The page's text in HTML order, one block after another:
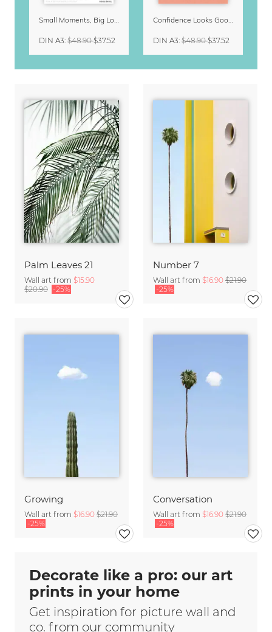
Palm Leaves 21
Wall art from $15.90
$20.90 -25%
Number 7
Wall art from $16.90 $21.90
-25%
Growing
Wall art from $16.90 $21.90
-25%
Conversation
Wall art from $16.90 $21.90
-25%
Small Moments, Big Love – Motherhood calendar by Giselle Dekel
DIN A3: $48.90$37.52
Confidence Looks Good On You Calendar 2027
DIN A3: $48.90$37.52
Decorate like a pro: our art
prints in your home
Get inspiration for picture wall and
co. from our community